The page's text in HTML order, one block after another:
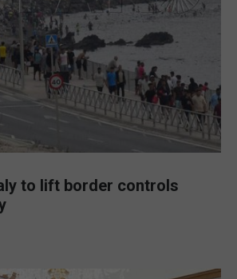
to lift border controls